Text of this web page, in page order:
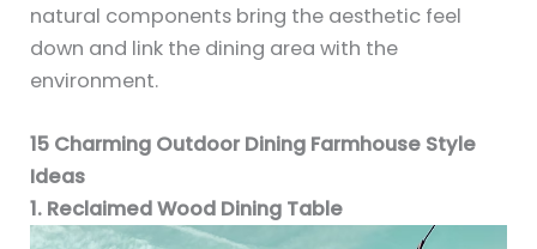
natural components bring the aesthetic feel
down and link the dining area with the
environment.
15 Charming Outdoor Dining Farmhouse Style
Ideas
1. Reclaimed Wood Dining Table